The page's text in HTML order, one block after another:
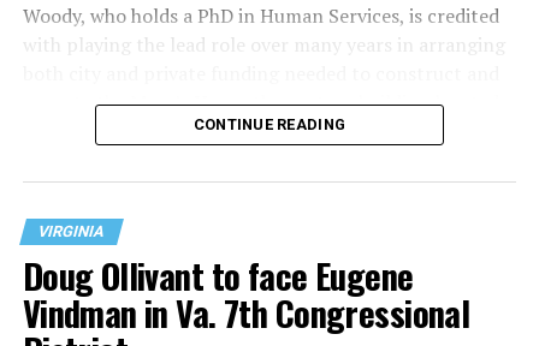
Woody, who holds a PhD in Human Services, is credited
with playing the lead role over many years in arranging
operate the Mary’s House three-story building located
at 401 Anacostia Road, S.E., in the city’s Fort DuPont
CONTINUE READING
VIRGINIA
Doug Ollivant to face Eugene
Vindman in Va. 7th Congressional